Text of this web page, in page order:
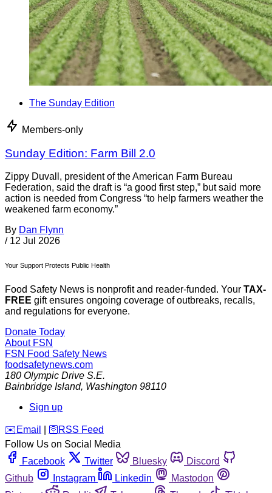
The Sunday Edition
Members-only
Sunday Edition: Farm Bill 2.0
Zippy Duvall, president of the American Farm Bureau
Federation, said the draft is “a good first step,” but said more
action is needed from Congress “to help farmers weather the
weakened farm economy.”
By Dan Flynn
/ 12 Jul 2026
Your Support Protects Public Health
Food Safety News is nonprofit and reader-funded. Your TAX-
FREE gift ensures ongoing coverage of outbreaks, recalls,
and regulations for everyone.
Donate Today
About FSN
FSN Food Safety News
foodsafetynews.com
180 Olympic Drive S.E.
Bainbridge Island, Washington 98110
Sign up
️✉️ Email 🛜 RSS Feed
Follow Us on Social Media
Facebook
Twitter Bluesky
Discord
Github
Instagram Linkedin
Mastodon